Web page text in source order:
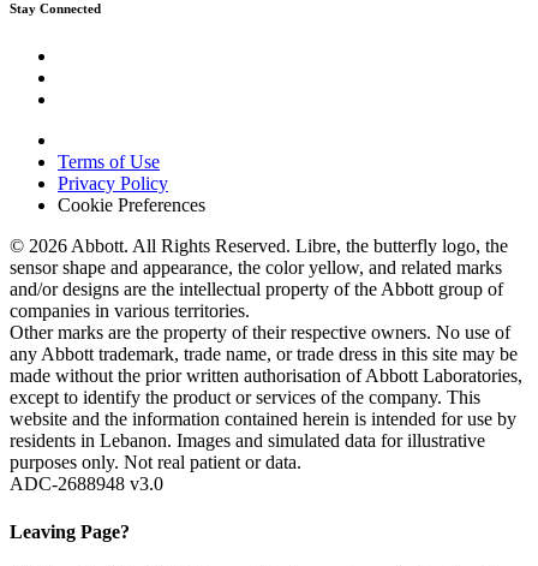
Stay Connected
Terms of Use
Privacy Policy
Cookie Preferences
© 2026 Abbott. All Rights Reserved. Libre, the butterfly logo, the
sensor shape and appearance, the color yellow, and related marks
and/or designs are the intellectual property of the Abbott group of
companies in various territories.
Other marks are the property of their respective owners. No use of
any Abbott trademark, trade name, or trade dress in this site may be
made without the prior written authorisation of Abbott Laboratories,
except to identify the product or services of the company. This
website and the information contained herein is intended for use by
residents in Lebanon. Images and simulated data for illustrative
purposes only. Not real patient or data.
ADC-2688948 v3.0
Leaving Page?